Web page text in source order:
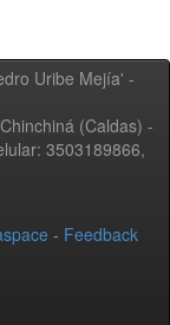
Uribe Mejía' -
(Caldas) -
3503189866,
- Feedback